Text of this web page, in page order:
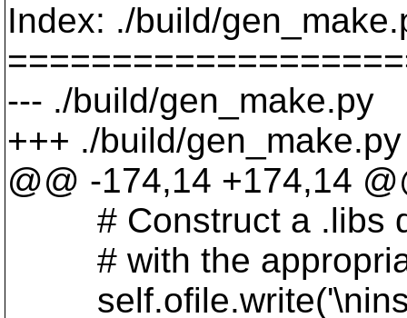
Index: ./build/
--- ./build/gen_make.py
+++ ./build/
@@ -174,14 +174,14
# Construct a .libs
# with the